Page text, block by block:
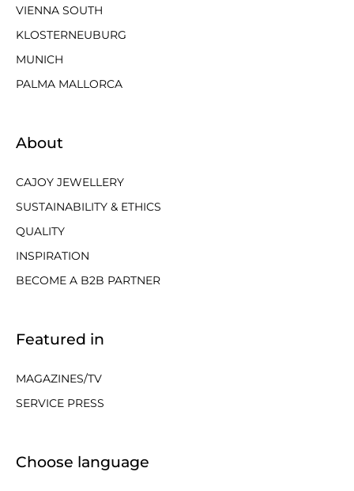
VIENNA SOUTH
KLOSTERNEUBURG
MUNICH
PALMA MALLORCA
About
CAJOY JEWELLERY
SUSTAINABILITY & ETHICS
QUALITY
INSPIRATION
BECOME A B2B PARTNER
Featured in
MAGAZINES/TV
SERVICE PRESS
Choose language